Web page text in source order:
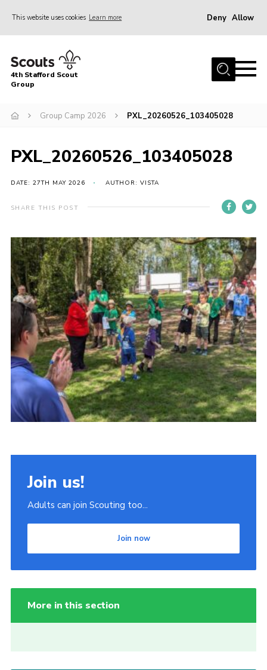
This website uses cookies Learn more Deny Allow
Home
News & Events
Beavers
Contact
Compliance
Join
Scouts.org
POR
OSM
Scout Store
Brand Centre
District Website
4th Stafford Scout
Group
Group Camp 2026 PXL_20260526_103405028
PXL_20260526_103405028
DATE: 27TH MAY 2026 AUTHOR: VISTA
SHARE THIS POST
Join us!
Adults can join Scouting too...
Join now
More in this section